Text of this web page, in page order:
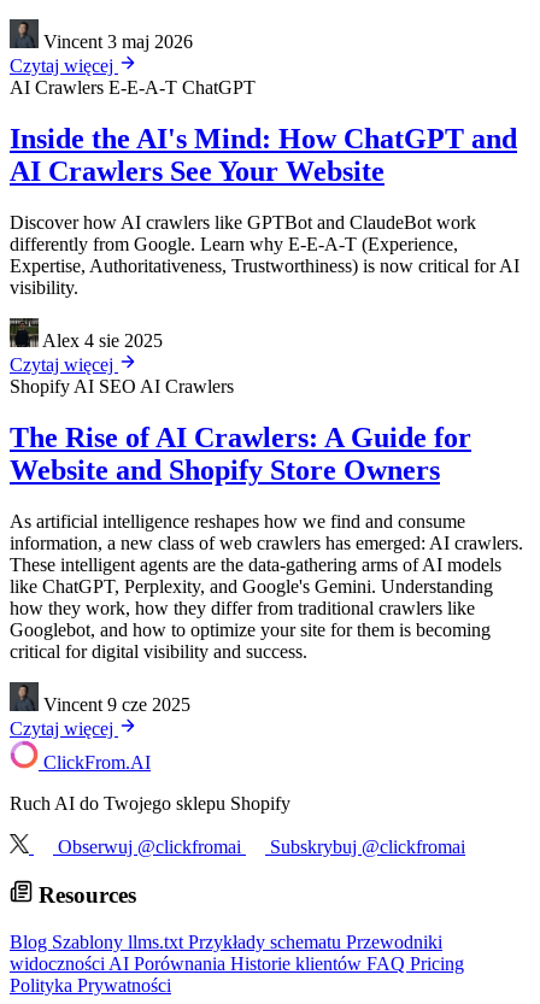
Vincent 3 maj 2026
Czytaj więcej
AI Crawlers E-E-A-T ChatGPT
Inside the AI's Mind: How ChatGPT and
AI Crawlers See Your Website
Discover how AI crawlers like GPTBot and ClaudeBot work
differently from Google. Learn why E-E-A-T (Experience,
Expertise, Authoritativeness, Trustworthiness) is now critical for AI
visibility.
Alex 4 sie 2025
Czytaj więcej
Shopify AI SEO AI Crawlers
The Rise of AI Crawlers: A Guide for
Website and Shopify Store Owners
As artificial intelligence reshapes how we find and consume
information, a new class of web crawlers has emerged: AI crawlers.
These intelligent agents are the data-gathering arms of AI models
like ChatGPT, Perplexity, and Google's Gemini. Understanding
how they work, how they differ from traditional crawlers like
Googlebot, and how to optimize your site for them is becoming
critical for digital visibility and success.
Vincent 9 cze 2025
Czytaj więcej
ClickFrom.AI
Ruch AI do Twojego sklepu Shopify
Obserwuj @clickfromai Subskrybuj @clickfromai
Resources
Blog Szablony llms.txt Przykłady schematu Przewodniki
widoczności AI Porównania Historie klientów FAQ Pricing
Polityka Prywatności